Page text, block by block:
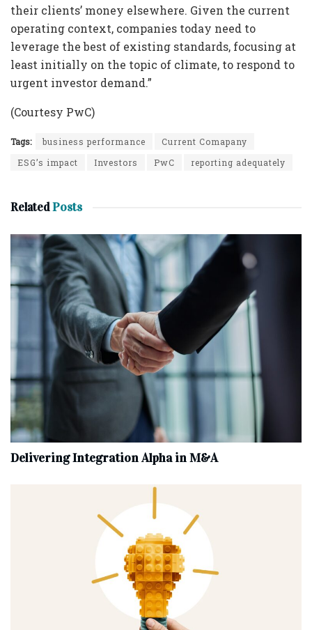
their clients’ money elsewhere. Given the current
operating context, companies today need to
leverage the best of existing standards, focusing at
least initially on the topic of climate, to respond to
urgent investor demand.”
(Courtesy PwC)
Tags: business performance
Current Comapany
ESG’s impact
Investors PwC reporting adequately
RelatedPosts
Delivering Integration Alpha in M&A